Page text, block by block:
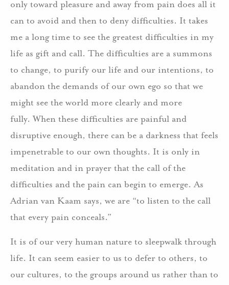
only toward pleasure and away from pain does all it
can to avoid and then to deny difficulties. It takes
me a long time to see the greatest difficulties in my
life as gift and call. The difficulties are a summons
to change, to purify our life and our intentions, to
abandon the demands of our own ego so that we
might see the world more clearly and more
fully. When these difficulties are painful and
disruptive enough, there can be a darkness that feels
impenetrable to our own thoughts. It is only in
meditation and in prayer that the call of the
difficulties and the pain can begin to emerge. As
Adrian van Kaam says, we are “to listen to the call
that every pain conceals.”
It is of our very human nature to sleepwalk through
life. It can seem easier to us to defer to others, to
our cultures, to the groups around us rather than to